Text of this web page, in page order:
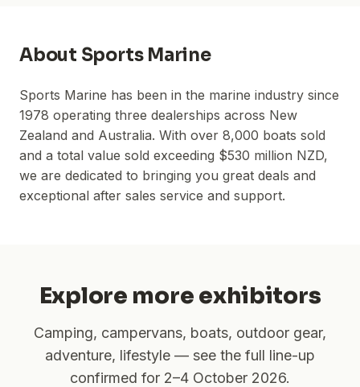
About Sports Marine
Sports Marine has been in the marine industry since
1978 operating three dealerships across New
Zealand and Australia. With over 8,000 boats sold
and a total value sold exceeding $530 million NZD,
we are dedicated to bringing you great deals and
exceptional after sales service and support.
Explore more exhibitors
Camping, campervans, boats, outdoor gear,
adventure, lifestyle — see the full line-up
confirmed for 2–4 October 2026.